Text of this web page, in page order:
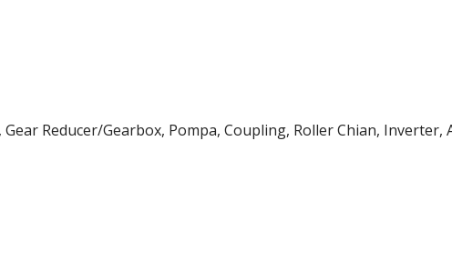
Reducer/Gearbox, Pompa, Coupling, Roller Chian, Inverter,